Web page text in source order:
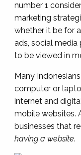
number 1
marketing
whether it be for
ads, social
to be viewed in
Many
computer or
internet and
mobile websites.
businesses that
having a website.